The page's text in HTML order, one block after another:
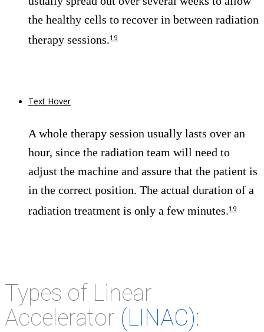
the healthy cells to recover in between radiation
therapy sessions.19
Text Hover
A whole therapy session usually lasts over an
hour, since the radiation team will need to
adjust the machine and assure that the patient is
in the correct position. The actual duration of a
radiation treatment is only a few minutes.19
Types of Linear
Accelerator (LINAC):